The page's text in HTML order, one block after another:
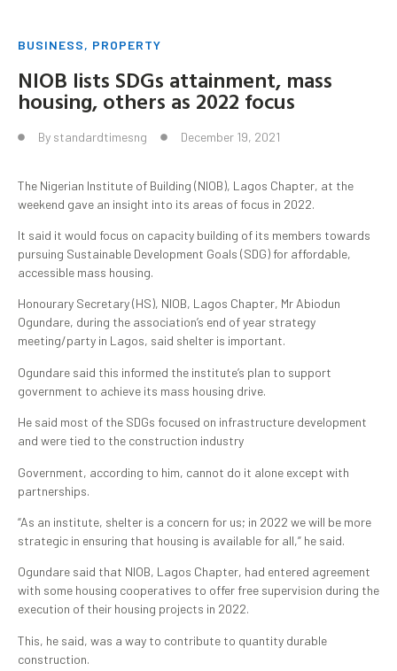
BUSINESS, PROPERTY
NIOB lists SDGs attainment, mass
housing, others as 2022 focus
By standardtimesng December 19, 2021
The Nigerian Institute of Building (NIOB), Lagos Chapter, at the
weekend gave an insight into its areas of focus in 2022.
It said it would focus on capacity building of its members towards
pursuing Sustainable Development Goals (SDG) for affordable,
accessible mass housing.
Honourary Secretary (HS), NIOB, Lagos Chapter, Mr Abiodun
Ogundare, during the association’s end of year strategy
meeting/party in Lagos, said shelter is important.
Ogundare said this informed the institute’s plan to support
government to achieve its mass housing drive.
He said most of the SDGs focused on infrastructure development
and were tied to the construction industry
Government, according to him, cannot do it alone except with
partnerships.
“As an institute, shelter is a concern for us; in 2022 we will be more
strategic in ensuring that housing is available for all,” he said.
Ogundare said that NIOB, Lagos Chapter, had entered agreement
with some housing cooperatives to offer free supervision during the
execution of their housing projects in 2022.
This, he said, was a way to contribute to quantity durable
construction.